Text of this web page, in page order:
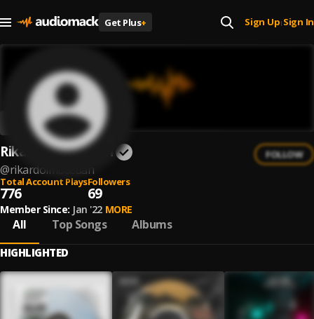
Get Plus+ Sign Up| Sign In
Rikardo Imbacuan
@rikardoimbacuan
FOLLOW
Total Account Plays
776
Followers
69
Member Since: Jan '22 MORE
All Top Songs Albums
HIGHLIGHTED